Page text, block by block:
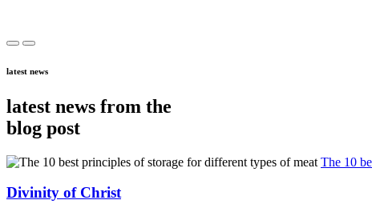
latest news
latest news from the
blog post
The 10
Divinity of Christ